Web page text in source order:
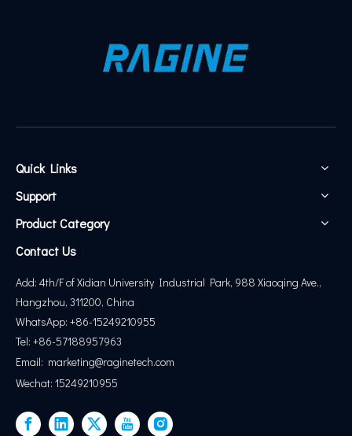
Quick Links
Support
Product Category
Contact Us
Add: 4th/F of Xidian University Industrial Park, 988 Xiaoqing Ave.,
Hangzhou, 311200, China
WhatsApp: +86-15249210955
Tel: +86-57188957963
Email: marketing@raginetech.com
Wechat: 15249210955